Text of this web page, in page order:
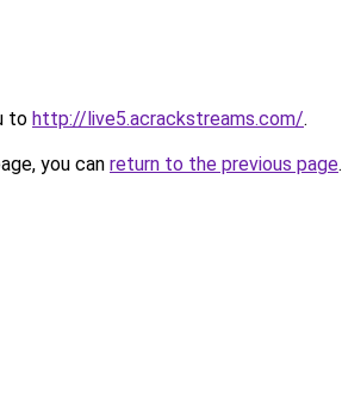
to http://live5.acrackstreams.com/.
you can return to the previous page.